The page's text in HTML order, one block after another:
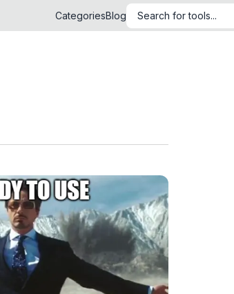
CategoriesBlog Search for tools...